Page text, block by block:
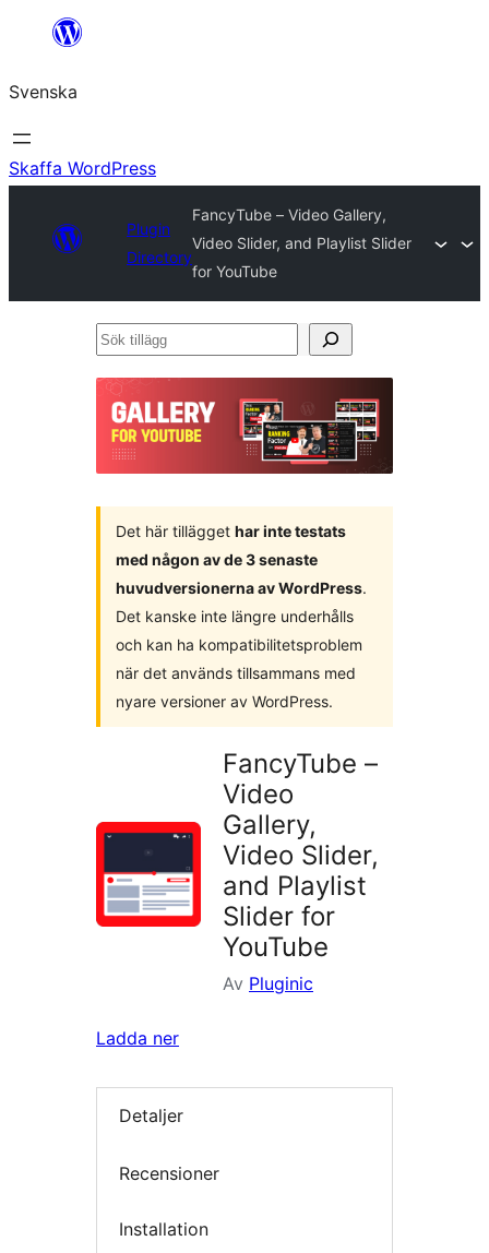
Hoppa
innehåll
Svenska
Skaffa WordPress
Plugin
Directory
FancyTube – Video Gallery,
Video Slider, and Playlist Slider
for YouTube
Sök
Det här tillägget har inte testats
med någon av de 3 senaste
huvudversionerna av WordPress.
Det kanske inte längre underhålls
och kan ha kompatibilitetsproblem
när det används tillsammans med
nyare versioner av WordPress.
FancyTube –
Video
Gallery,
Video Slider,
and Playlist
Slider for
YouTube
Av Pluginic
Ladda ner
Detaljer
Recensioner
Installation